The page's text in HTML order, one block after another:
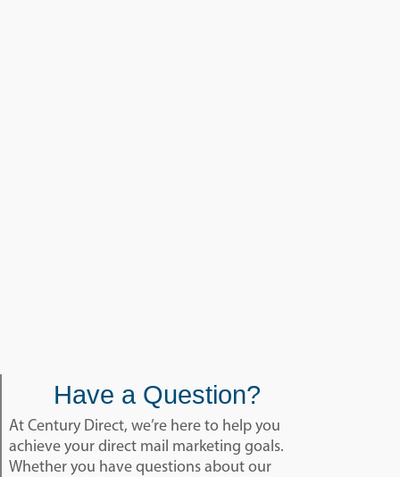
Have a Question?
At Century Direct, we’re here to help you
achieve your direct mail marketing goals.
Whether you have questions about our